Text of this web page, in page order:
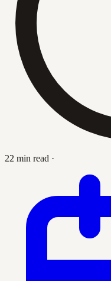
22 min read ·